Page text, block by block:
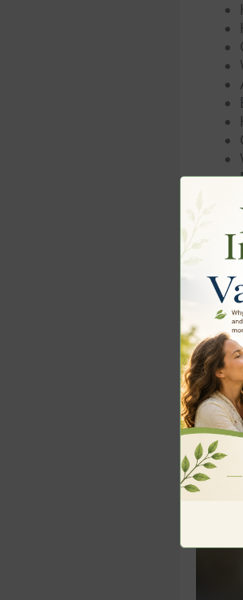
If you
free
every
Story